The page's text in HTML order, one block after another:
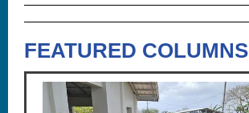
FEATURED COLUMNS